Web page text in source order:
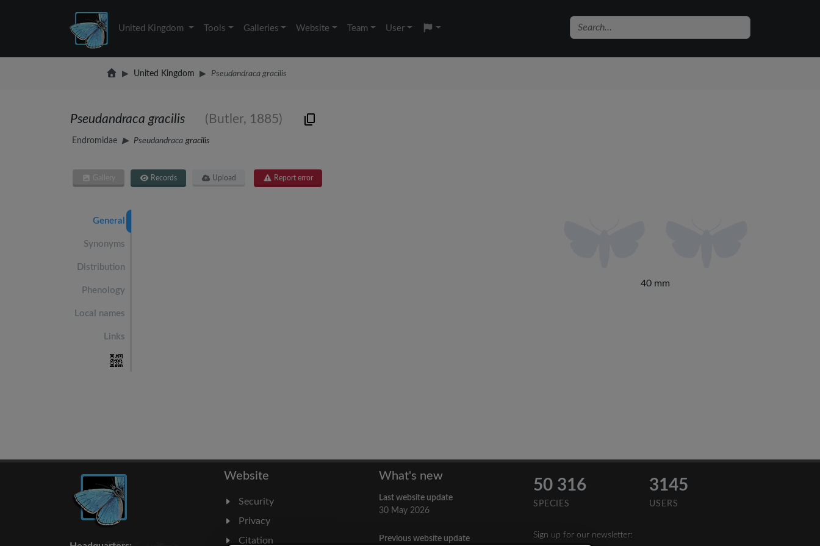
United Kingdom Tools Galleries Website Team User
United Kingdom Pseudandraca gracilis
Pseudandraca gracilis (Butler, 1885)
Endromidae Pseudandraca gracilis
Gallery Records Upload Report error
General
Synonyms
Distribution
Phenology
Local names
Links
40 mm
Website
Security
Privacy
Citation
What's new
Last website update
30 May 2026
Previous website update
50 316
SPECIES
3145
USERS
Sign up for our newsletter: